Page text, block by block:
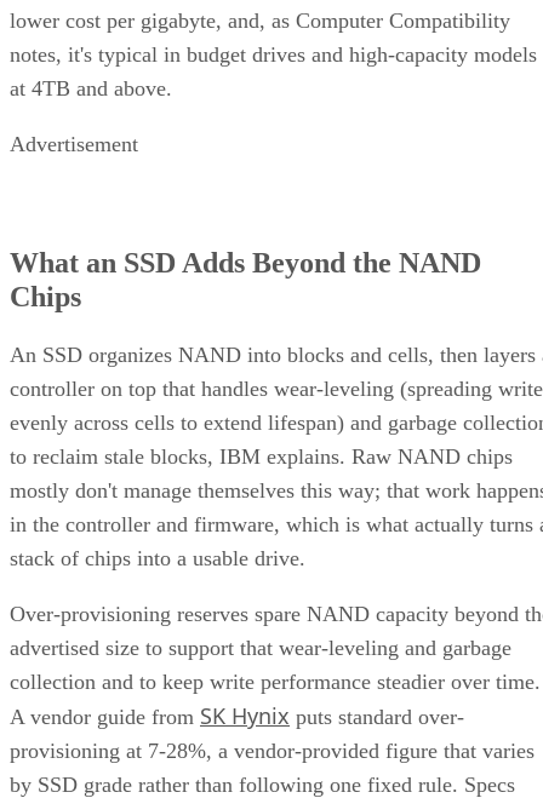
lower cost per gigabyte, and, as Computer Compatibility
notes, it's typical in budget drives and high-capacity models
at 4TB and above.
Advertisement
What an SSD Adds Beyond the NAND
Chips
An SSD organizes NAND into blocks and cells, then layers
controller on top that handles wear-leveling (spreading
evenly across cells to extend lifespan) and garbage
to reclaim stale blocks, IBM explains. Raw NAND chips
mostly don't manage themselves this way; that work
in the controller and firmware, which is what actually turns
stack of chips into a usable drive.
Over-provisioning reserves spare NAND capacity beyond
advertised size to support that wear-leveling and garbage
collection and to keep write performance steadier over time.
A vendor guide from SK Hynix puts standard over-
provisioning at 7-28%, a vendor-provided figure that varies
by SSD grade rather than following one fixed rule. Specs